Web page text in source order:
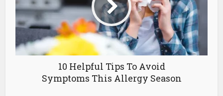
10 Helpful Tips To Avoid
Symptoms This Allergy Season